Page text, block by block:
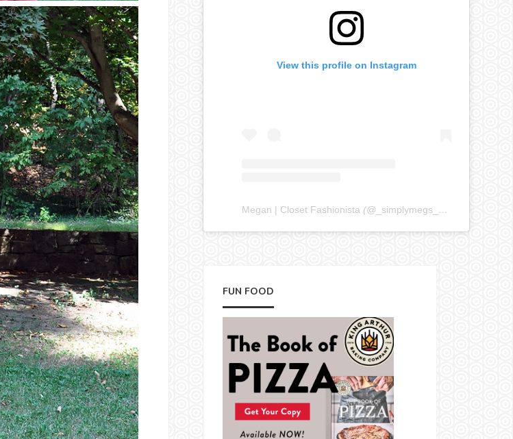
View this profile on Instagram
Megan | Closet Fashionista (@ _simplymegs_ ) • Instagram
FUN FOOD